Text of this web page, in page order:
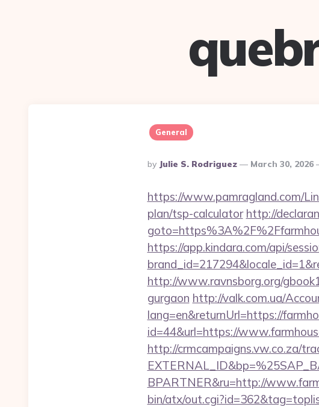
General
Posted
By
By Julie S. Rodriguez March 30, 2026
https://www.pamragland.com/
plan/tsp-calculator http://
https://app.kindara.com/api/
http://www.ravnsborg.org/
gurgaon http://valk.com.ua/
lang=en&returnUrl=https://
id=44&url=https://
http://crmcampaigns.vw.co.za/
BPARTNER&ru=http://
bin/atx/